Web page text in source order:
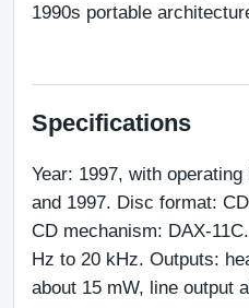
1990s portable
Specifications
Year: 1997, with
and 1997. Disc format:
CD mechanism: DAX-
Hz to 20 kHz. Outputs:
about 15 mW, line output